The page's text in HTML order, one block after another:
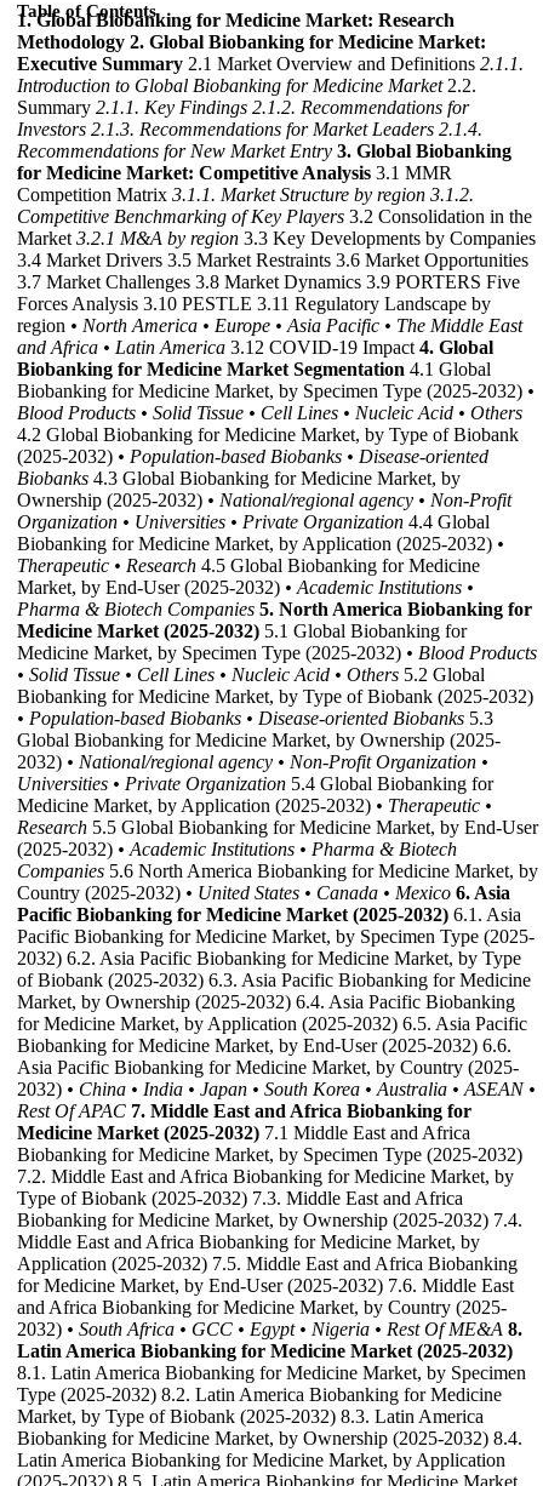
Table of Contents
1. Global Biobanking for Medicine Market: Research
Methodology 2. Global Biobanking for Medicine Market:
Executive Summary 2.1 Market Overview and Definitions 2.1.1.
Introduction to Global Biobanking for Medicine Market2.2.
Summary 2.1.1. Key Findings 2.1.2. Recommendations for
Investors 2.1.3. Recommendations for Market Leaders 2.1.4.
Recommendations for New Market Entry 3. Global Biobanking
for Medicine Market: Competitive Analysis 3.1 MMR
Competition Matrix 3.1.1. Market Structure by region 3.1.2.
Competitive Benchmarking of Key Players 3.2 Consolidation in the
Market 3.2.1 M&A by region 3.3 Key Developments by Companies
3.4 Market Drivers 3.5 Market Restraints 3.6 Market Opportunities
3.7 Market Challenges 3.8 Market Dynamics 3.9 PORTERS Five
Forces Analysis 3.10 PESTLE 3.11 Regulatory Landscape by
region • North America • Europe • Asia Pacific • The Middle East
and Africa • Latin America 3.12 COVID-19 Impact 4. Global
Biobanking for Medicine Market Segmentation 4.1 Global
Biobanking for Medicine Market, by Specimen Type (2025-2032) •
Blood Products • Solid Tissue • Cell Lines • Nucleic Acid • Others
4.2 Global Biobanking for Medicine Market, by Type of Biobank
(2025-2032) • Population-based Biobanks • Disease-oriented
Biobanks 4.3 Global Biobanking for Medicine Market, by
Ownership (2025-2032) • National/regional agency • Non-Profit
Organization • Universities • Private Organization 4.4 Global
Biobanking for Medicine Market, by Application (2025-2032) •
Therapeutic • Research 4.5 Global Biobanking for Medicine
Market, by End-User (2025-2032) • Academic Institutions •
Pharma & Biotech Companies 5. North America Biobanking for
Medicine Market (2025-2032) 5.1 Global Biobanking for
Medicine Market, by Specimen Type (2025-2032) • Blood Products
• Solid Tissue • Cell Lines • Nucleic Acid • Others 5.2 Global
Biobanking for Medicine Market, by Type of Biobank (2025-2032)
• Population-based Biobanks • Disease-oriented Biobanks 5.3
Global Biobanking for Medicine Market, by Ownership (2025-
2032) • National/regional agency • Non-Profit Organization •
Universities • Private Organization 5.4 Global Biobanking for
Medicine Market, by Application (2025-2032) • Therapeutic •
Research 5.5 Global Biobanking for Medicine Market, by End-User
(2025-2032) • Academic Institutions • Pharma & Biotech
Companies 5.6 North America Biobanking for Medicine Market, by
Country (2025-2032) • United States • Canada • Mexico 6. Asia
Pacific Biobanking for Medicine Market (2025-2032) 6.1. Asia
Pacific Biobanking for Medicine Market, by Specimen Type (2025-
2032) 6.2. Asia Pacific Biobanking for Medicine Market, by Type
of Biobank (2025-2032) 6.3. Asia Pacific Biobanking for Medicine
Market, by Ownership (2025-2032) 6.4. Asia Pacific Biobanking
for Medicine Market, by Application (2025-2032) 6.5. Asia Pacific
Biobanking for Medicine Market, by End-User (2025-2032) 6.6.
Asia Pacific Biobanking for Medicine Market, by Country (2025-
2032) • China • India • Japan • South Korea • Australia • ASEAN •
Rest Of APAC 7. Middle East and Africa Biobanking for
Medicine Market (2025-2032) 7.1 Middle East and Africa
Biobanking for Medicine Market, by Specimen Type (2025-2032)
7.2. Middle East and Africa Biobanking for Medicine Market, by
Type of Biobank (2025-2032) 7.3. Middle East and Africa
Biobanking for Medicine Market, by Ownership (2025-2032) 7.4.
Middle East and Africa Biobanking for Medicine Market, by
Application (2025-2032) 7.5. Middle East and Africa Biobanking
for Medicine Market, by End-User (2025-2032) 7.6. Middle East
and Africa Biobanking for Medicine Market, by Country (2025-
2032) • South Africa • GCC • Egypt • Nigeria • Rest Of ME&A 8.
Latin America Biobanking for Medicine Market (2025-2032)
8.1. Latin America Biobanking for Medicine Market, by Specimen
Type (2025-2032) 8.2. Latin America Biobanking for Medicine
Market, by Type of Biobank (2025-2032) 8.3. Latin America
Biobanking for Medicine Market, by Ownership (2025-2032) 8.4.
Latin America Biobanking for Medicine Market, by Application